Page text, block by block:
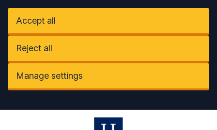
Accept all
Reject all
Manage settings